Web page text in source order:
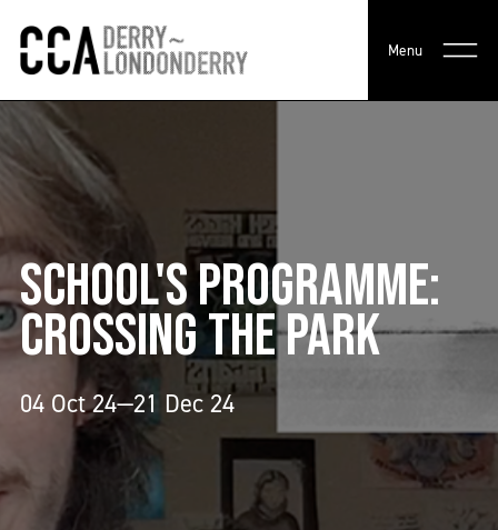
Menu
SCHOOL'S PROGRAMME:
CROSSING THE PARK
04 Oct 24—21 Dec 24